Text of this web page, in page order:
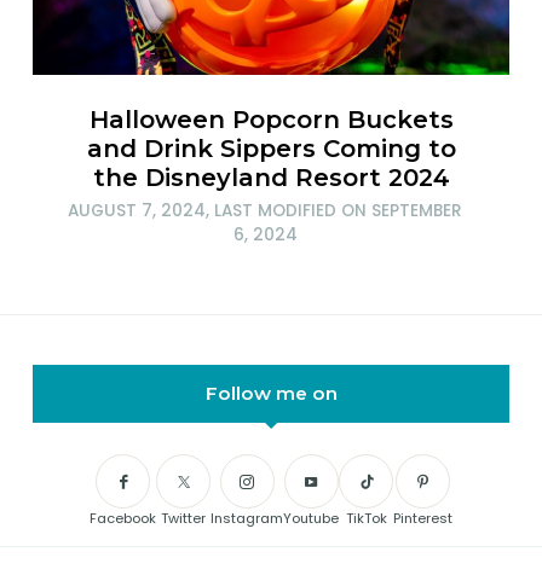
Halloween Popcorn Buckets
and Drink Sippers Coming to
the Disneyland Resort 2024
AUGUST 7, 2024, LAST MODIFIED ON SEPTEMBER
6, 2024
Follow me on
Facebook Twitter InstagramYoutube TikTok Pinterest